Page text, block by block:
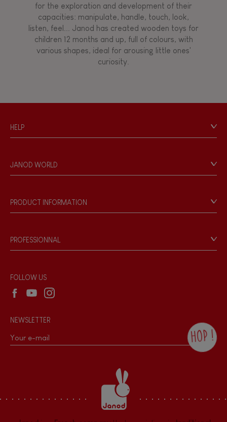
for the exploration and development of their
capacities: manipulate, handle, touch, look,
listen, feel... Janod has created wooden toys for
children 12 months and up, full of colours, with
various shapes, ideal for arousing little ones'
curiosity.
HELP
Personal Data
Store Locator
JANOD WORLD
Our philosophy
Products & Quality
PRODUCT INFORMATION
Game rules & Instructions
Recall Information
PROFESSIONNAL
Wholesale website
FOLLOW US
NEWSLETTER
HOP !
the Janod newsletter with our news and
current offers. There is a space at the
bottom of each newsletter sent where you
can unsubscribe at any time. You have
data protection rights over personal data
concerning you, which you can exercise by